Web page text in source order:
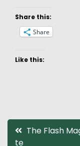
Share this:
Share
Like this:
PostThe Flash
te